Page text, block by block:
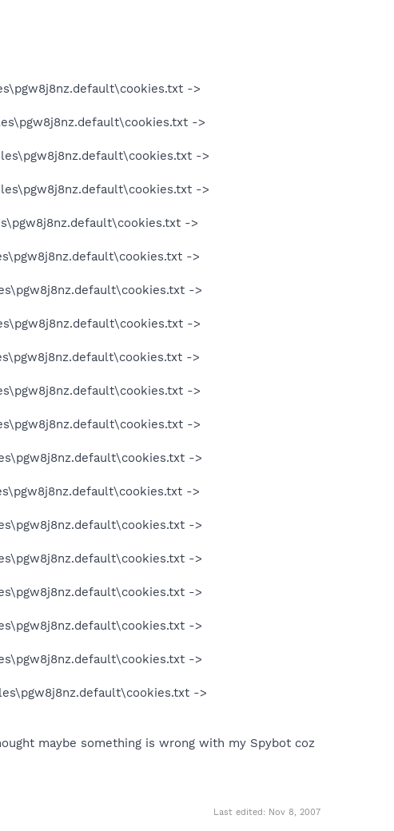
->
->
->
->
->
->
->
->
->
->
->
->
->
->
->
->
->
->
->
maybe something is wrong with my Spybot coz
Last edited: Nov 8, 2007